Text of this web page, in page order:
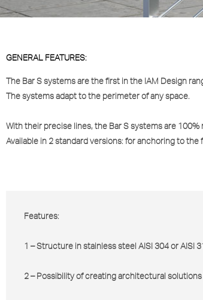
GENERAL FEATURES:
The Bar Ssystems are the first in the IAM Design
The systems adapt to the perimeter of any space.
With their precise lines, the Bar Ssystems are 100%
Available in 2 standard versions: for anchoring to the
Features:
1 – Structure in stainless steel AISI 304 or AISI
2 – Possibility of creating architectural